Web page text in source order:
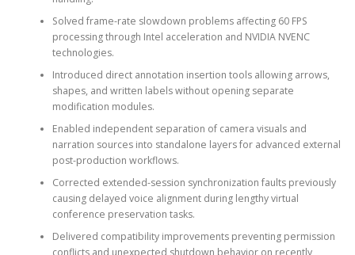
Solved frame-rate slowdown problems affecting 60 FPS
processing through Intel acceleration and NVIDIA NVENC
technologies.
Introduced direct annotation insertion tools allowing arrows,
shapes, and written labels without opening separate
modification modules.
Enabled independent separation of camera visuals and
narration sources into standalone layers for advanced external
post-production workflows.
Corrected extended-session synchronization faults previously
causing delayed voice alignment during lengthy virtual
conference preservation tasks.
Delivered compatibility improvements preventing permission